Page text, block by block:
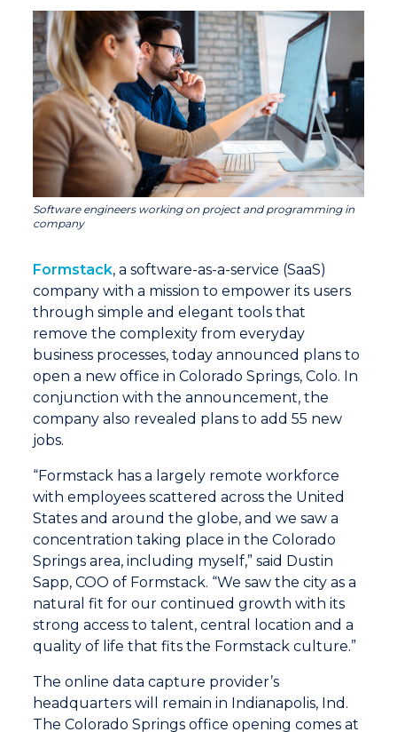
Software engineers working on project and programming in
company
Formstack, a software-as-a-service (SaaS)
company with a mission to empower its users
through simple and elegant tools that
remove the complexity from everyday
business processes, today announced plans to
open a new office in Colorado Springs, Colo. In
conjunction with the announcement, the
company also revealed plans to add 55 new
jobs.
“Formstack has a largely remote workforce
with employees scattered across the United
States and around the globe, and we saw a
concentration taking place in the Colorado
Springs area, including myself,” said Dustin
Sapp, COO of Formstack. “We saw the city as a
natural fit for our continued growth with its
strong access to talent, central location and a
quality of life that fits the Formstack culture.”
The online data capture provider’s
headquarters will remain in Indianapolis, Ind.
The Colorado Springs office opening comes at